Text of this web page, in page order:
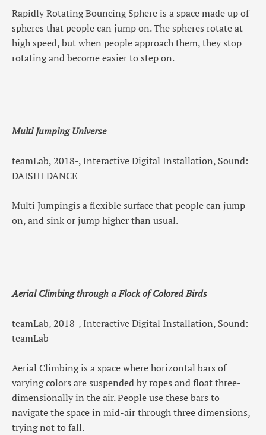
Rapidly Rotating Bouncing Sphere is a space made up of
spheres that people can jump on. The spheres rotate at
high speed, but when people approach them, they stop
rotating and become easier to step on.
Multi Jumping Universe
teamLab, 2018-, Interactive Digital Installation, Sound:
DAISHI DANCE
Multi Jumpingis a flexible surface that people can jump
on, and sink or jump higher than usual.
Aerial Climbing through a Flock of Colored Birds
teamLab, 2018-, Interactive Digital Installation, Sound:
teamLab
Aerial Climbing is a space where horizontal bars of
varying colors are suspended by ropes and float three-
dimensionally in the air. People use these bars to
navigate the space in mid-air through three dimensions,
trying not to fall.